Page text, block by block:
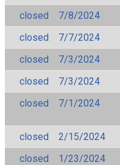
closed
7/8/2024
closed
7/7/2024
closed
7/3/2024
closed
7/3/2024
closed
7/1/2024
closed
2/15/2024
closed
1/23/2024